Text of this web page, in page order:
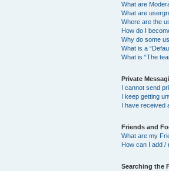
What are
What are
Where are the
How do I
Why do some
What is a
What is “The
Private
I cannot send
I keep getting
I have received
Friends and
What are my
How can I add /
Searching the